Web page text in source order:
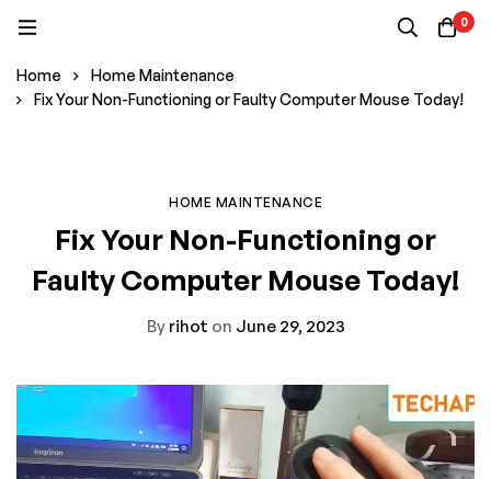
0
Home
Home Maintenance
Fix Your Non-Functioning or Faulty Computer Mouse Today!
HOME MAINTENANCE
Fix Your Non-Functioning or
Faulty Computer Mouse Today!
Byrihot on June 29, 2023